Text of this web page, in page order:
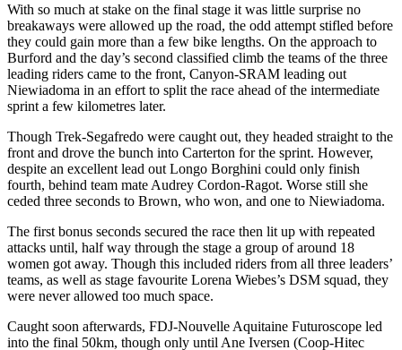
With so much at stake on the final stage it was little surprise no
breakaways were allowed up the road, the odd attempt stifled before
they could gain more than a few bike lengths. On the approach to
Burford and the day’s second classified climb the teams of the three
leading riders came to the front, Canyon-SRAM leading out
Niewiadoma in an effort to split the race ahead of the intermediate
sprint a few kilometres later.
Though Trek-Segafredo were caught out, they headed straight to the
front and drove the bunch into Carterton for the sprint. However,
despite an excellent lead out Longo Borghini could only finish
fourth, behind team mate Audrey Cordon-Ragot. Worse still she
ceded three seconds to Brown, who won, and one to Niewiadoma.
The first bonus seconds secured the race then lit up with repeated
attacks until, half way through the stage a group of around 18
women got away. Though this included riders from all three leaders’
teams, as well as stage favourite Lorena Wiebes’s DSM squad, they
were never allowed too much space.
Caught soon afterwards, FDJ-Nouvelle Aquitaine Futuroscope led
into the final 50km, though only until Ane Iversen (Coop-Hitec